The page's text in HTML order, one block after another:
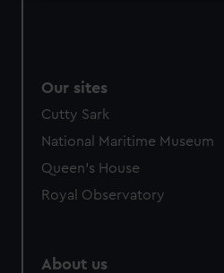
preferences, understand how
help us improve it. We may
from third-party sources. You
cookies, change your
Our sites
Cutty Sark
National Maritime Museum
Queen's House
Royal Observatory
About us